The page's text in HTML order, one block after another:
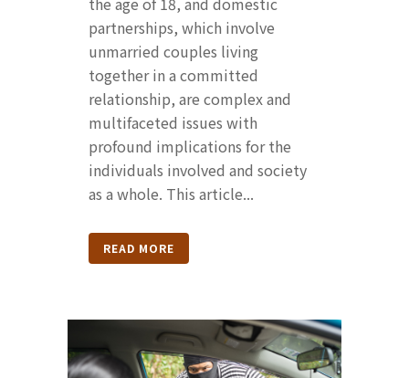
partnerships, which involve
unmarried couples living
together in a committed
relationship, are complex and
multifaceted issues with
profound implications for the
individuals involved and society
as a whole. This article...
READ MORE